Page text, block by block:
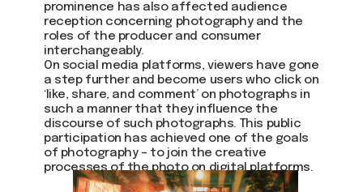
prominence has also affected audience
reception concerning photography and the
roles of the producer and consumer
interchangeably.
On social media platforms, viewers have gone
a step further and become users who click on
‘like, share, and comment’ on photographs in
such a manner that they influence the
discourse of such photographs. This public
participation has achieved one of the goals
of photography – to join the creative
processes of the photo on digital platforms.